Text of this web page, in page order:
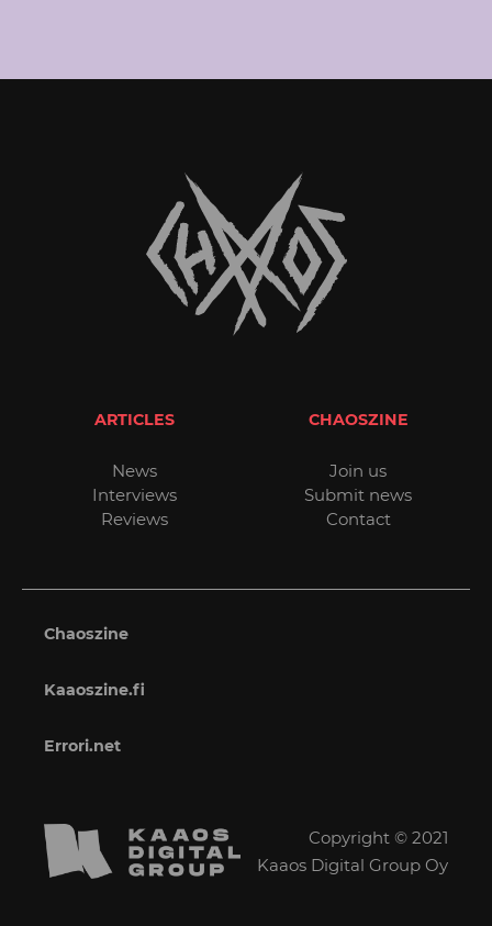
ARTICLES
News
Interviews
Reviews
CHAOSZINE
Join us
Submit news
Contact
Chaoszine
Kaaoszine.fi
Errori.net
Copyright © 2021
Kaaos Digital Group Oy